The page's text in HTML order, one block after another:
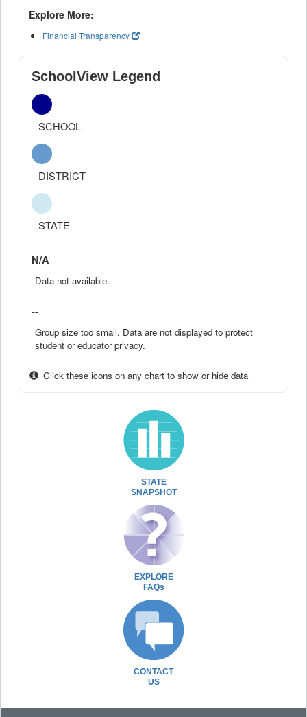
Explore More:
Financial Transparency
SchoolView Legend
SCHOOL
DISTRICT
STATE
N/A
Data not available.
--
Group size too small. Data are not displayed to protect
student or educator privacy.
Click these icons on any chart to show or hide data
STATE
SNAPSHOT
EXPLORE
FAQs
CONTACT
US